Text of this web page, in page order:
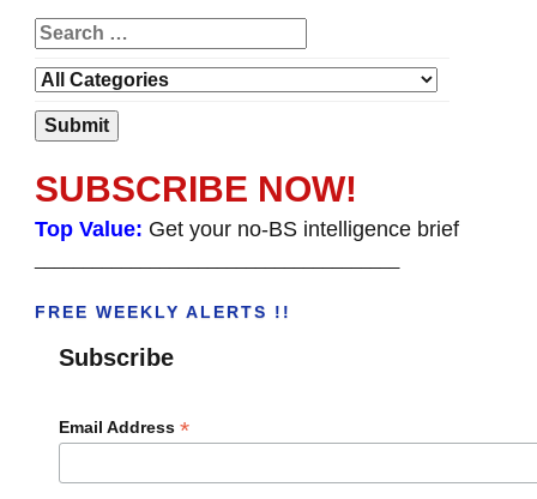
SUBSCRIBE NOW!
Top Value: Get your no-BS intelligence brief
FREE WEEKLY ALERTS !!
Subscribe
Email Address *